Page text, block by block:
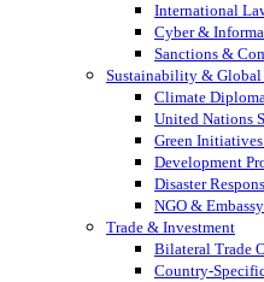
International
Cyber &
Sanctions &
Sustainability & Global
Climate
United Nations
Green
Development
Disaster
NGO &
Trade & Investment
Bilateral Trade
Country-